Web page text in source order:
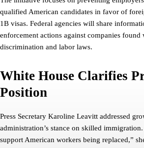
qualified American candidates in favor of
1B visas. Federal agencies will share
enforcement actions against companies
discrimination and labor laws.
White House Clarifies
Position
Press Secretary Karoline Leavitt addressed
administration’s stance on skilled
support American workers being replaced,”